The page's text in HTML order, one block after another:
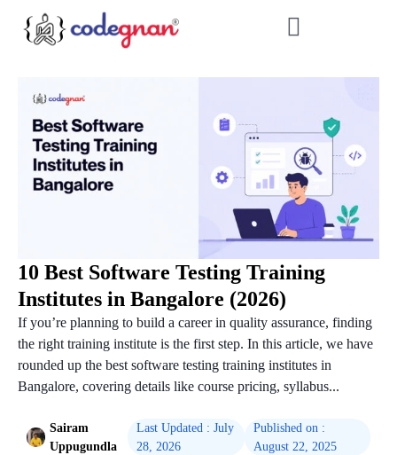
10 Best Software Testing Training
Institutes in Bangalore (2026)
If you’re planning to build a career in quality assurance, finding
the right training institute is the first step. In this article, we have
rounded up the best software testing training institutes in
Bangalore, covering details like course pricing, syllabus...
Sairam
Uppugundla
Last Updated : July
28, 2026
Published on :
August 22, 2025